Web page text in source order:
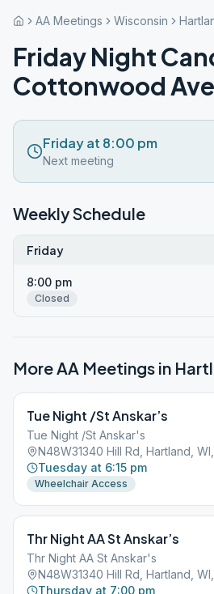
AA Meetings Wisconsin
Friday Night
Cottonwood
Friday at 8:00 pm
Next meeting
Weekly Schedule
Friday
8:00 pm
Closed
More AA Meetings in
Tue Night /St Anskar’s
Tue Night /St Anskar's
N48W31340 Hill Rd, Hartland,
Tuesday at 6:15 pm
Wheelchair Access
Thr Night AA St Anskar’s
Thr Night AA St Anskar's
N48W31340 Hill Rd, Hartland,
Thursday at 7:00 pm